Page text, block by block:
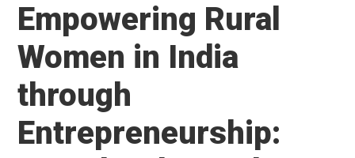
Empowering Rural
Women in India
through
Entrepreneurship: